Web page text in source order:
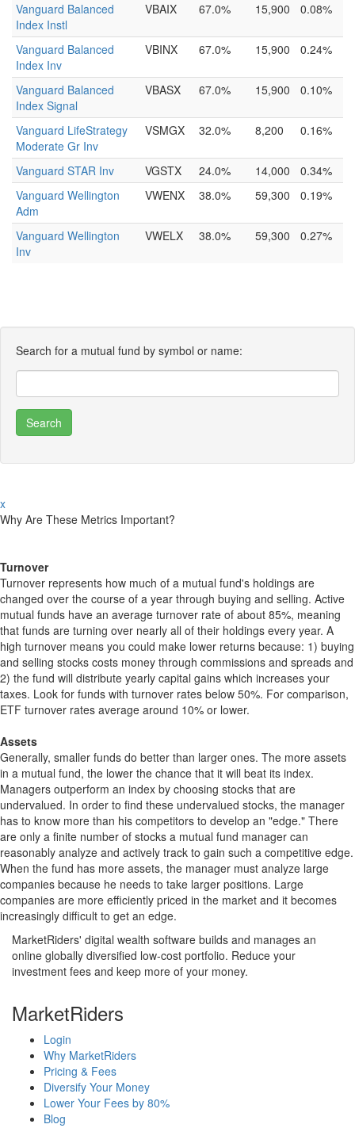
Vanguard Balanced
Index Instl
VBAIX 67.0% 15,900 0.08%
Vanguard Balanced
Index Inv
VBINX 67.0% 15,900 0.24%
Vanguard Balanced
Index Signal
VBASX 67.0% 15,900 0.10%
Vanguard LifeStrategy
Moderate Gr Inv
VSMGX 32.0% 8,200 0.16%
Vanguard STAR Inv VGSTX 24.0% 14,000
0.34%
Vanguard Wellington
Adm
VWENX 38.0% 59,300 0.19%
Vanguard Wellington
Inv
VWELX 38.0% 59,300 0.27%
Search for a mutual fund by symbol or name:
x
Why Are These Metrics Important?
Turnover
Turnover represents how much of a mutual fund's holdings are
changed over the course of a year through buying and selling. Active
mutual funds have an average turnover rate of about 85%, meaning
that funds are turning over nearly all of their holdings every year. A
high turnover means you could make lower returns because: 1) buying
and selling stocks costs money through commissions and spreads and
2) the fund will distribute yearly capital gains which increases your
taxes. Look for funds with turnover rates below 50%. For comparison,
ETF turnover rates average around 10% or lower.
Assets
Generally, smaller funds do better than larger ones. The more assets
in a mutual fund, the lower the chance that it will beat its index.
Managers outperform an index by choosing stocks that are
undervalued. In order to find these undervalued stocks, the manager
has to know more than his competitors to develop an "edge." There
are only a finite number of stocks a mutual fund manager can
reasonably analyze and actively track to gain such a competitive edge.
When the fund has more assets, the manager must analyze large
companies because he needs to take larger positions. Large
companies are more efficiently priced in the market and it becomes
increasingly difficult to get an edge.
MarketRiders' digital wealth software builds and manages an
online globally diversified low-cost portfolio. Reduce your
investment fees and keep more of your money.
MarketRiders
Login
Why MarketRiders
Pricing & Fees
Diversify Your Money
Lower Your Fees by 80%
Blog